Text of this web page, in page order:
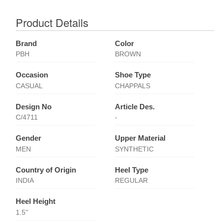
Product Details
Brand
PBH
Color
BROWN
Occasion
CASUAL
Shoe Type
CHAPPALS
Design No
C/4711
Article Des.
-
Gender
MEN
Upper Material
SYNTHETIC
Country of Origin
INDIA
Heel Type
REGULAR
Heel Height
1.5''